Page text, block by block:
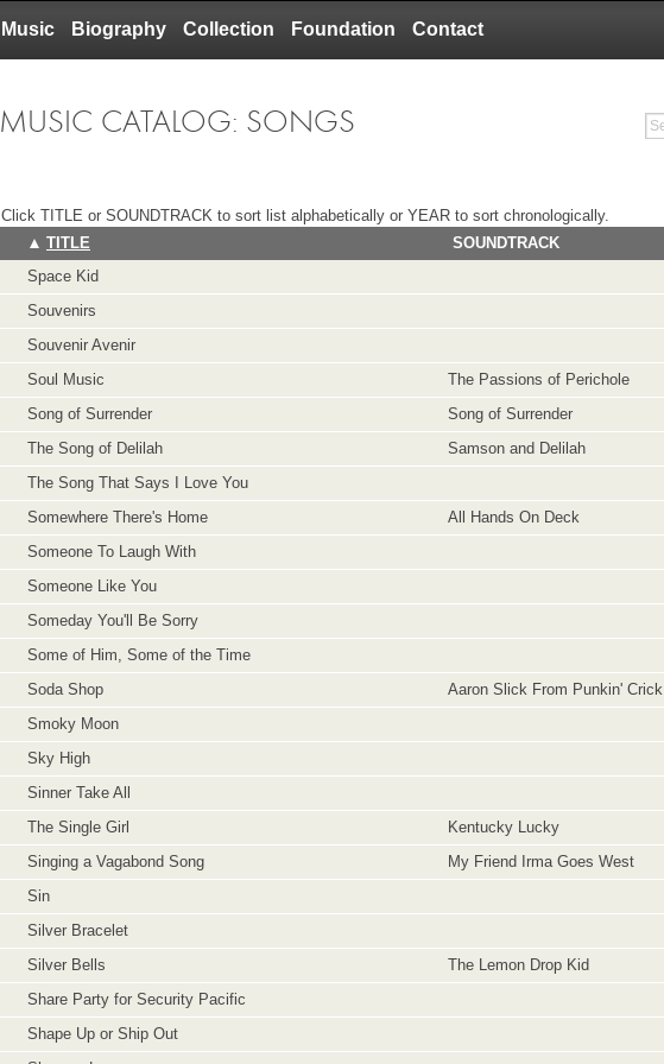
Music Biography Collection Foundation Contact
MUSIC CATALOG: SONGS
Click TITLE or SOUNDTRACK to sort list alphabetically or YEAR to sort chronologically.
TITLE
SOUNDTRACK
Space Kid
Souvenirs
Souvenir Avenir
Soul Music
The Passions of Perichole
Song of Surrender
Song of Surrender
The Song of Delilah
Samson and Delilah
The Song That Says I Love You
Somewhere There's Home
All Hands On Deck
Someone To Laugh With
Someone Like You
Someday You'll Be Sorry
Some of Him, Some of the Time
Soda Shop
Aaron Slick From Punkin' Crick
Smoky Moon
Sky High
Sinner Take All
The Single Girl
Kentucky Lucky
Singing a Vagabond Song
My Friend Irma Goes West
Sin
Silver Bracelet
Silver Bells
The Lemon Drop Kid
Share Party for Security Pacific
Shape Up or Ship Out